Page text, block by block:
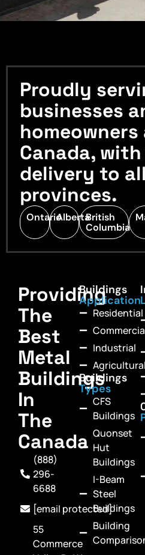
Proudly
businesses
homeowners
Canada,
delivery to
provinces.
OntarioAlbertaBritish
Columbia
Providing
The
Best
Metal
Buildings
In
The
Canada
(888)
296-
6688
[email protected]
55
Commerce
Buildings
Application
Residential
Industrial
Agricultural
Buildings
Types
CFS
Buildings
Quonset
Hut
Buildings
I-Beam
Steel
Buildings
Building